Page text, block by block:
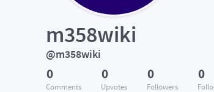
m358wiki
@m358wiki
0
Comments
0
Upvotes
0
Followers
0